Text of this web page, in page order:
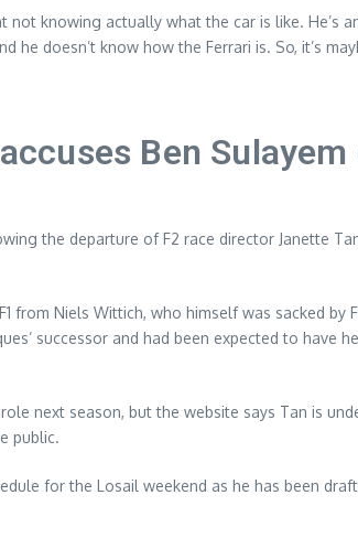
not knowing actually what the car is like.
he doesn’t know how the Ferrari is. So, it’s
Ben
the departure of F2 race director Janette
from Niels Wittich, who himself was sacked by
successor and had been expected to have
next season, but the website says Tan is
public.
for the Losail weekend as he has been